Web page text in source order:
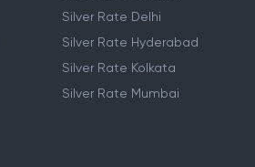
Silver Rate Delhi
Silver Rate Hyderabad
Silver Rate Kolkata
Silver Rate Mumbai